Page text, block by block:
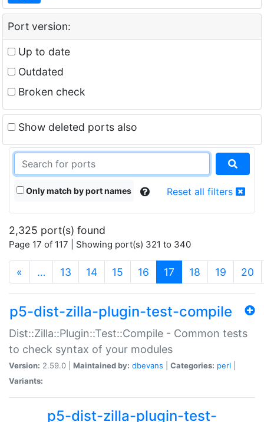
Port version:
Up to date
Outdated
Broken check
Show deleted ports also
Only match by port names Reset all filters
2,325 port(s) found
Page 17 of 117 | Showing port(s) 321 to 340
« … 13 14 15 16 17 (current)
18 19 20
p5-dist-zilla-plugin-test-compile
Dist::Zilla::Plugin::Test::Compile - Common tests
to check syntax of your modules
Version: 2.59.0 | Maintained by: dbevans Categories: perl
Variants:
p5-dist-zilla-plugin-test-